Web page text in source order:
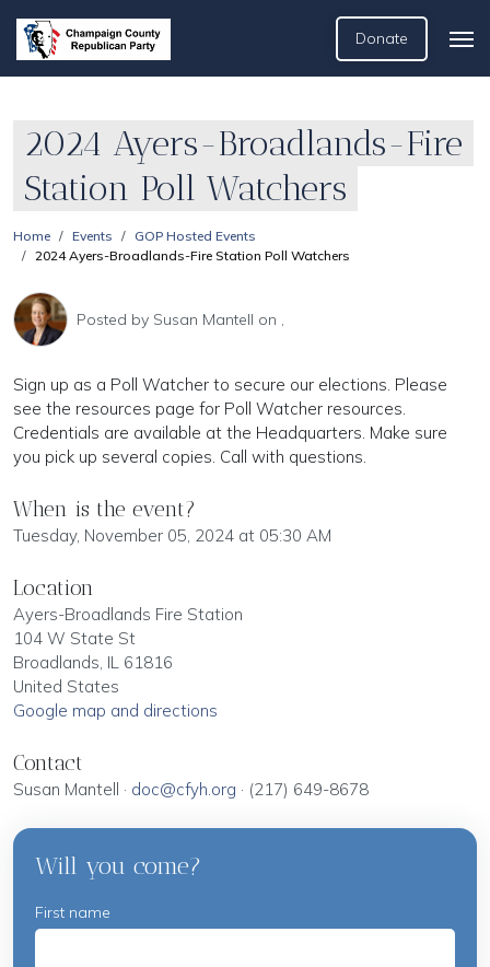
Donate
2024 Ayers-Broadlands-Fire
Station Poll Watchers
Home Events
GOP Hosted Events
2024 Ayers-Broadlands-Fire Station Poll Watchers
Posted by Susan Mantell on ,
Sign up as a Poll Watcher to secure our elections. Please
see the resources page for Poll Watcher resources.
Credentials are available at the Headquarters. Make sure
you pick up several copies. Call with questions.
When is the event?
Tuesday, November 05, 2024 at 05:30 AM
Location
Ayers-Broadlands Fire Station
104 W State St
Broadlands, IL 61816
United States
Google map and directions
Contact
Susan Mantell · doc@cfyh.org · (217) 649-8678
Will you come?
First name